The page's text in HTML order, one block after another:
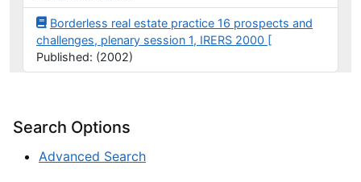
Borderless real estate practice 16 prospects and
challenges, plenary session 1, IRERS 2000 [
Published: (2002)
Search Options
Advanced Search